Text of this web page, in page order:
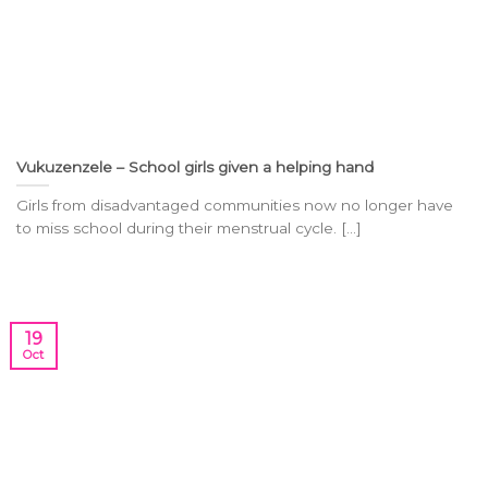
Vukuzenzele – School girls given a helping hand
Girls from disadvantaged communities now no longer have
to miss school during their menstrual cycle. [...]
19
Oct